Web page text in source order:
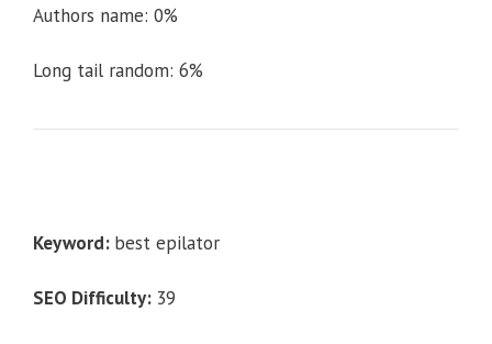
Authors name: 0%
Long tail random: 6%
Keyword: best epilator
SEO Difficulty: 39